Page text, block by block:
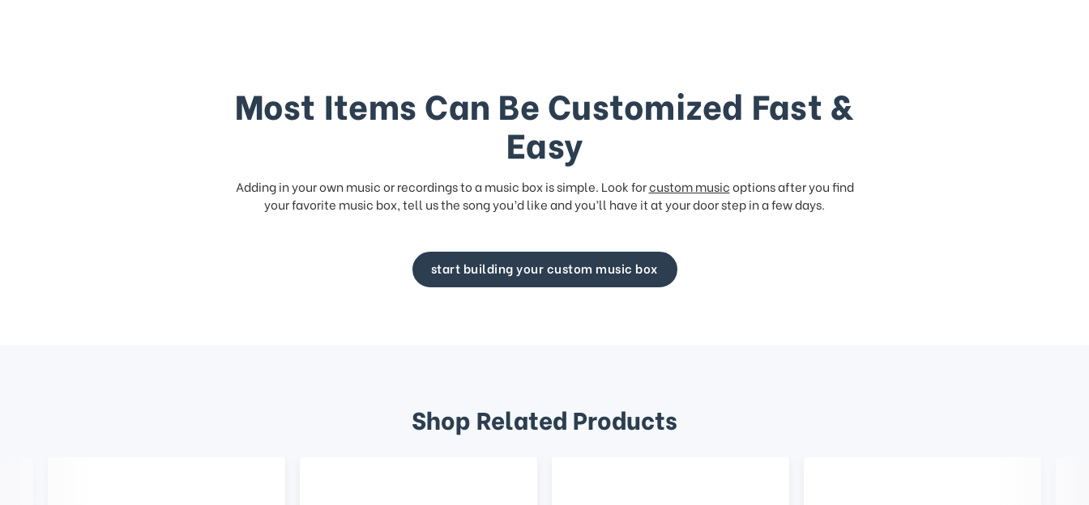
Most Items Can Be Customized Fast &
Easy
Adding in your own music or recordings to a music box is simple. Look forcustom musicoptions after you find
your favorite music box, tell us the song you’d like and you’ll have it at your door step in a few days.
start building your custom music box
Shop Related Products